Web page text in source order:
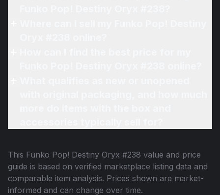
This Funko Pop! Destiny Oryx #238 value and price
guide is based on verified marketplace listing data and
comparable item analysis. Prices shown are market-
informed and can change over time.